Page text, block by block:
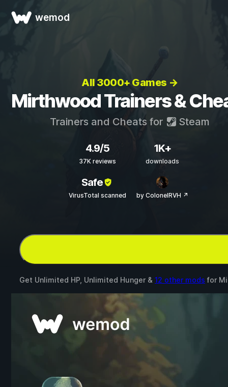
wemod
All 3000+ Games →
Mirthwood Trainers &
Trainers and Cheats for Steam
4.9/5
37K reviews
1K+
downloads
Safe
VirusTotal scanned by ColonelRVH ↗
Get Unlimited HP, Unlimited Hunger & 12 other mods for